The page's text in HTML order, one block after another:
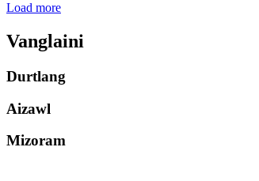
Load more
Vanglaini
Durtlang
Aizawl
Mizoram